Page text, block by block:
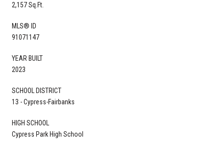
2,157 Sq.Ft.
MLS® ID
91071147
YEAR BUILT
2023
SCHOOL DISTRICT
13 - Cypress-Fairbanks
HIGH SCHOOL
Cypress Park High School